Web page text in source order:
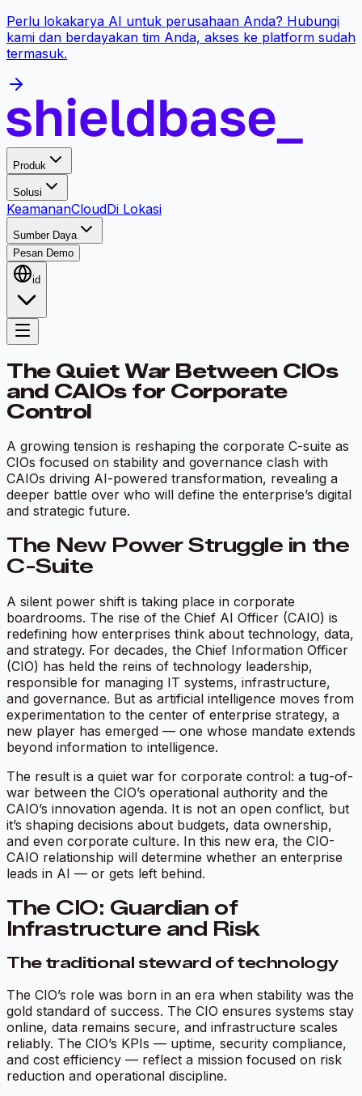
Perlu lokakarya AI untuk perusahaan Anda? Hubungi
kami dan berdayakan tim Anda, akses ke platform sudah
termasuk.
Produk
Solusi
KeamananCloudDi Lokasi
Sumber Daya
Pesan Demo
id
The Quiet War Between CIOs
and CAIOs for Corporate
Control
A growing tension is reshaping the corporate C-suite as
CIOs focused on stability and governance clash with
CAIOs driving AI-powered transformation, revealing a
deeper battle over who will define the enterprise’s digital
and strategic future.
The New Power Struggle in the
C-Suite
A silent power shift is taking place in corporate
boardrooms. The rise of the Chief AI Officer (CAIO) is
redefining how enterprises think about technology, data,
and strategy. For decades, the Chief Information Officer
(CIO) has held the reins of technology leadership,
responsible for managing IT systems, infrastructure,
and governance. But as artificial intelligence moves from
experimentation to the center of enterprise strategy, a
new player has emerged — one whose mandate extends
beyond information to intelligence.
The result is a quiet war for corporate control: a tug-of-
war between the CIO’s operational authority and the
CAIO’s innovation agenda. It is not an open conflict, but
it’s shaping decisions about budgets, data ownership,
and even corporate culture. In this new era, the CIO-
CAIO relationship will determine whether an enterprise
leads in AI — or gets left behind.
The CIO: Guardian of
Infrastructure and Risk
The traditional steward of technology
The CIO’s role was born in an era when stability was the
gold standard of success. The CIO ensures systems stay
online, data remains secure, and infrastructure scales
reliably. The CIO’s KPIs — uptime, security compliance,
and cost efficiency — reflect a mission focused on risk
reduction and operational discipline.